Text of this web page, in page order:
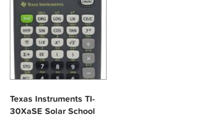
Texas Instruments TI-
30XaSE Solar School